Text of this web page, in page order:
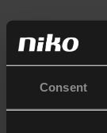
Consent